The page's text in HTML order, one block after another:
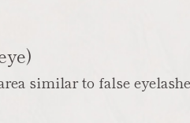
similar to false